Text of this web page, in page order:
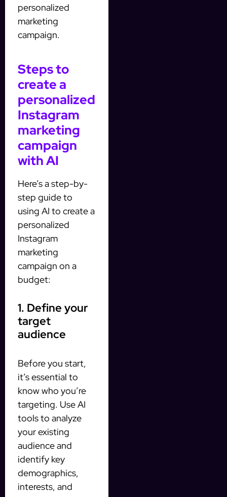
personalized
marketing
campaign.
Steps to
create a
personalized
Instagram
marketing
campaign
with AI
Here’s a step-by-
step guide to
using AI to create a
personalized
Instagram
marketing
campaign on a
budget:
1. Define your
target
audience
Before you start,
it’s essential to
know who you’re
targeting. Use AI
tools to analyze
your existing
audience and
identify key
demographics,
interests, and